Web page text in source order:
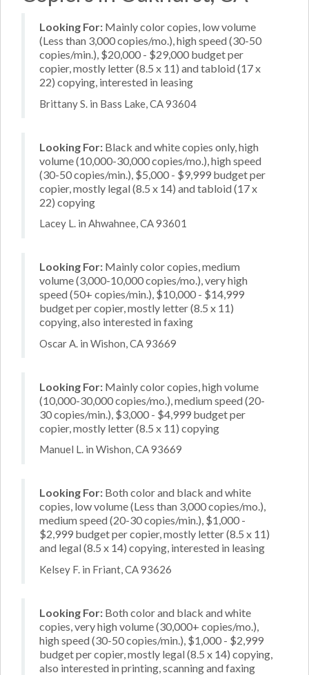
Looking For: Mainly color copies, low volume
(Less than 3,000 copies/mo.), high speed (30-50
copies/min.), $20,000 - $29,000 budget per
copier, mostly letter (8.5 x 11) and tabloid (17 x
22) copying, interested in leasing
Brittany S. in Bass Lake, CA 93604
Looking For: Black and white copies only, high
volume (10,000-30,000 copies/mo.), high speed
(30-50 copies/min.), $5,000 - $9,999 budget per
copier, mostly legal (8.5 x 14) and tabloid (17 x
22) copying
Lacey L. in Ahwahnee, CA 93601
Looking For: Mainly color copies, medium
volume (3,000-10,000 copies/mo.), very high
speed (50+ copies/min.), $10,000 - $14,999
budget per copier, mostly letter (8.5 x 11)
copying, also interested in faxing
Oscar A. in Wishon, CA 93669
Looking For: Mainly color copies, high volume
(10,000-30,000 copies/mo.), medium speed (20-
30 copies/min.), $3,000 - $4,999 budget per
copier, mostly letter (8.5 x 11) copying
Manuel L. in Wishon, CA 93669
Looking For: Both color and black and white
copies, low volume (Less than 3,000 copies/mo.),
medium speed (20-30 copies/min.), $1,000 -
$2,999 budget per copier, mostly letter (8.5 x 11)
and legal (8.5 x 14) copying, interested in leasing
Kelsey F. in Friant, CA 93626
Looking For: Both color and black and white
copies, very high volume (30,000+ copies/mo.),
high speed (30-50 copies/min.), $1,000 - $2,999
budget per copier, mostly legal (8.5 x 14) copying,
also interested in printing, scanning and faxing